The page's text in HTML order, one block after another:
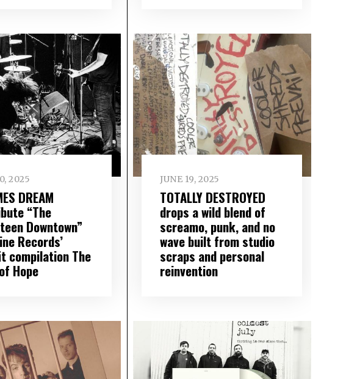
2025
DREAM
“The
Downtown”
Records’
compilation The
Hope
JUNE 19, 2025
TOTALLY DESTROYED
drops a wild blend of
screamo, punk, and no
wave built from studio
scraps and personal
reinvention